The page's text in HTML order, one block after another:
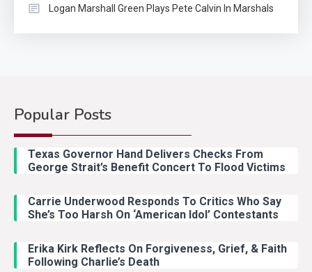
Logan Marshall Green Plays Pete Calvin In Marshals
Popular Posts
Texas Governor Hand Delivers Checks From
George Strait’s Benefit Concert To Flood Victims
Carrie Underwood Responds To Critics Who Say
She’s Too Harsh On ‘American Idol’ Contestants
Erika Kirk Reflects On Forgiveness, Grief, & Faith
Following Charlie’s Death
2 Country Music
With Ash Santos Onstage
Country Music
With Young Singer